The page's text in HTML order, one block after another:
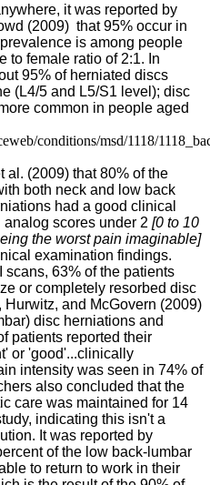
it was reported by
(2009) that 95% occur in
is among people
to female ratio of 2:1. In
95% of herniated discs
(L4/5 and L5/S1 level); disc
common in people aged
conditions/msd/1118/
al. (2009) that80% of the
both neck and low back
had a good clinical
scores under 2 [0 to 10
the worst pain imaginable]
examination findings.
scans, 63% of the patients
or completely resorbed disc
Hurwitz, and McGovern (2009)
disc herniations and
patients reported their
or 'good'...clinically
intensity was seen in 74% of
also concluded that the
care was maintained for 14
indicating this isn't a
It was reported by
of the low back-lumbar
to return to work in their